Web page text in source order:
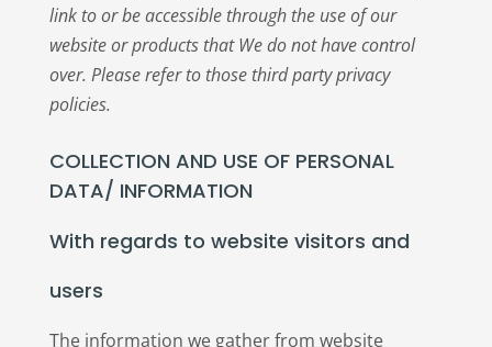
link to or be accessible through the use of our
website or products that We do not have control
over. Please refer to those third party privacy
policies.
COLLECTION AND USE OF PERSONAL
DATA/ INFORMATION
With regards to website visitors and
users
The information we gather from website